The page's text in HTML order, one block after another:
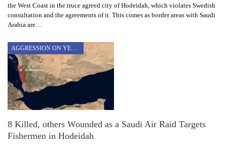
the West Coast in the truce agreed city of Hodeidah, which violates Swedish
consultation and the agreements of it. This comes as border areas with Saudi
Arabia are…
8 Killed, others Wounded as a Saudi Air Raid Targets
Fishermen in Hodeidah